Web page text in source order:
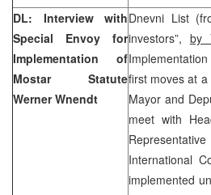
DL: Interview with
Special Envoy for
Implementation of
Mostar Statute
Werner Wnendt
Dnevni List
investors”, by
first moves at
Mayor and
meet with
International
implemented